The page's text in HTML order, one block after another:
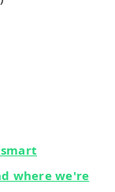
where we're